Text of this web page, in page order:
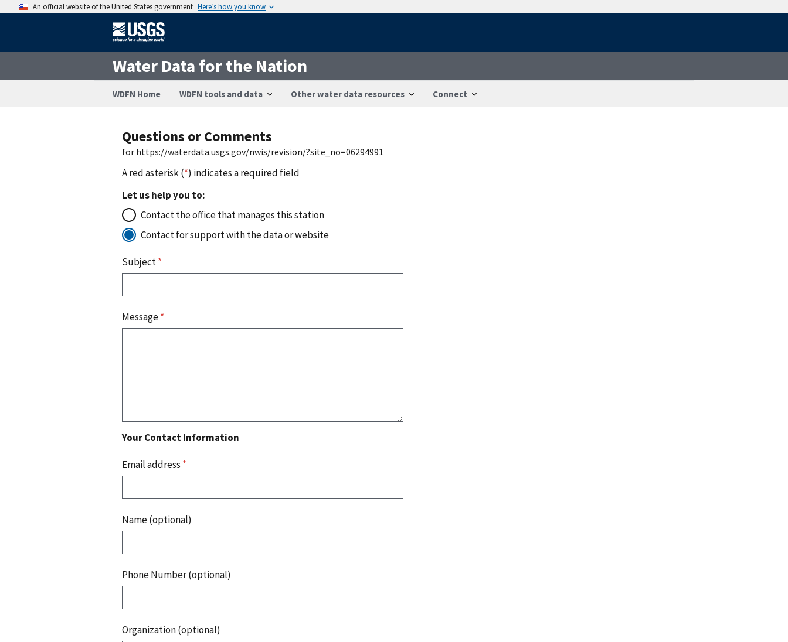
An official website of the United States government Here’s how you know
Water Data for the Nation
WDFN Home WDFN tools and data Other water data resources Connect
Questions or Comments
for https://waterdata.usgs.gov/nwis/revision/?site_no=06294991
A red asterisk (*) indicates a required field
Let us help you to:
Contact the office that manages this station
Contact for support with the data or website
Subject*
Message*
Your Contact Information
Email address *
Name (optional)
Phone Number (optional)
Organization (optional)